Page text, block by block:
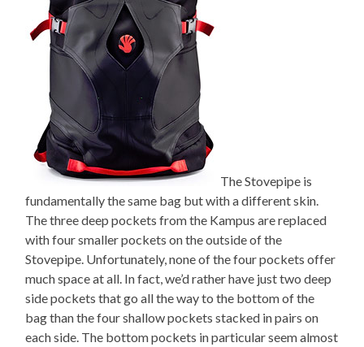
The Stovepipe is
fundamentally the same bag but with a different skin.
The three deep pockets from the Kampus are replaced
with four smaller pockets on the outside of the
Stovepipe. Unfortunately, none of the four pockets offer
much space at all. In fact, we’d rather have just two deep
side pockets that go all the way to the bottom of the
bag than the four shallow pockets stacked in pairs on
each side. The bottom pockets in particular seem almost